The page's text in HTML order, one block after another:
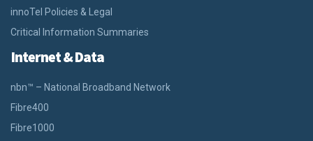
innoTel Policies & Legal
Critical Information Summaries
Internet & Data
nbn™ – National Broadband Network
Fibre400
Fibre1000